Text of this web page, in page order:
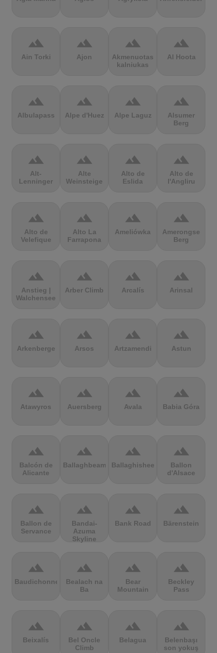
terrain
Ain Torki
terrain
Ajon
terrain
Akmenuotas
kalniukas
terrain
Al Hoota
terrain
Albulapass
terrain
Alpe d'Huez
terrain
Alpe Laguz
terrain
Alsumer
Berg
terrain
Alt-
Lenninger
terrain
Alte
Weinsteige
terrain
Alto de
Eslida
terrain
Alto de
l'Angliru
terrain
Alto de
Velefique
terrain
Alto La
Farrapona
terrain
Ameliówka
terrain
Amerongse
Berg
terrain
Anstieg |
Walchensee
terrain
Arber Climb
terrain
Arcalís
terrain
Arinsal
terrain
Arkenberge
terrain
Arsos
terrain
Artzamendi
terrain
Astun
terrain
Atawyros
terrain
Auersberg
terrain
Avala
terrain
Babia Góra
terrain
Balcón de
Alicante
terrain
Ballaghbeama
terrain
Ballaghisheen
terrain
Ballon
d'Alsace
terrain
Ballon de
Servance
terrain
Bandai-
Azuma
Skyline
terrain
Bank Road
terrain
Bärenstein
terrain
Baudichonne
terrain
Bealach na
Ba
terrain
Bear
Mountain
terrain
Beckley
Pass
terrain
Beixalís
terrain
Bel Oncle
Climb
terrain
Belagua
terrain
Belenbaşı
son yokuş